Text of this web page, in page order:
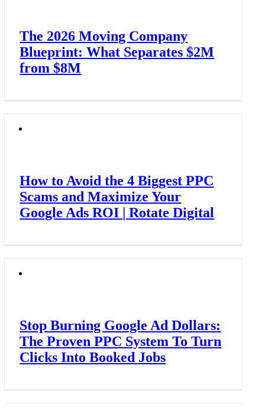
The 2026 Moving Company
Blueprint: What Separates $2M
from $8M
How to Avoid the 4 Biggest PPC
Scams and Maximize Your
Google Ads ROI | Rotate Digital
Stop Burning Google Ad Dollars:
The Proven PPC System To Turn
Clicks Into Booked Jobs